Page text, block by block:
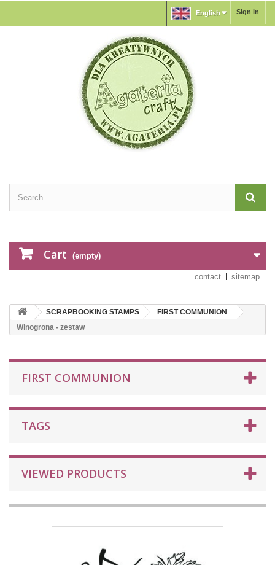
Sign in
English
Cart (empty)
contact sitemap
SCRAPBOOKING STAMPS
FIRST COMMUNION
Winogrona - zestaw
FIRST COMMUNION
TAGS
VIEWED PRODUCTS